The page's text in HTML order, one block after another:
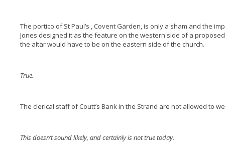
The portico of St Paul’s , Covent Garden, is only a sham and the
Jones designed it as the feature on the western side of a
the altar would have to be on the eastern side of the church.
True.
The clerical staff of Coutt’s Bank in the Strand are not allowed to
This doesn’t sound likely, and certainly is not true today.